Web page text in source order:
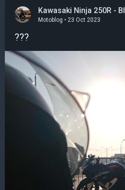
Kawasaki Ninja 250R -
Motoblog • 23 Oct 2023
???